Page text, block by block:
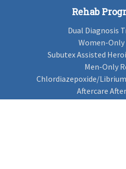
Rehab
Dual Diagnosis
Women-Only
Subutex Assisted
Men-Only
Chlordiazepoxide/
Aftercare